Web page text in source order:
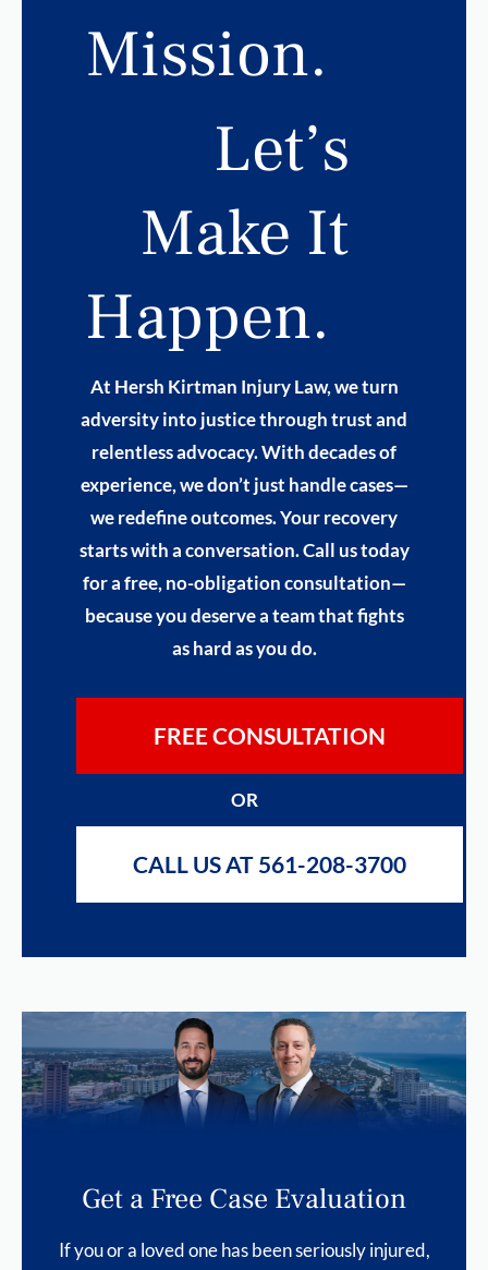
Mission.
Let’s
Make It
Happen.
At Hersh Kirtman Injury Law, we turn
adversity into justice through trust and
relentless advocacy. With decades of
experience, we don’t just handle cases—
we redefine outcomes. Your recovery
starts with a conversation. Call us today
for a free, no-obligation consultation—
because you deserve a team that fights
as hard as you do.
FREE CONSULTATION
OR
CALL US AT 561-208-3700
Get a Free Case Evaluation
If you or a loved one has been seriously injured,